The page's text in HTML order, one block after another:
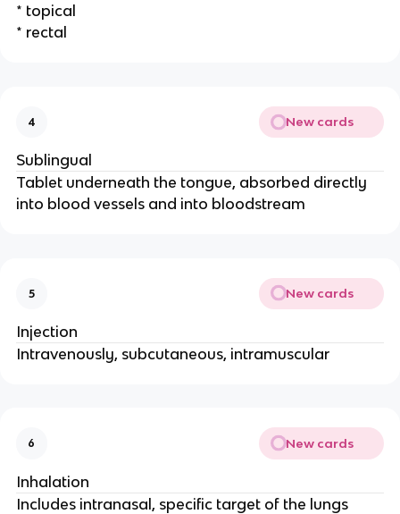
* topical
* rectal
4 New cards
Sublingual
Tablet underneath the tongue, absorbed directly
into blood vessels and into bloodstream
5 New cards
Injection
Intravenously, subcutaneous, intramuscular
6 New cards
Inhalation
Includes intranasal, specific target of the lungs